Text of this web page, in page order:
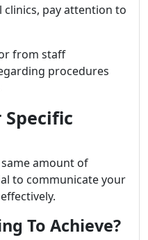
pay attention to
from staff
procedures
amount of
to communicate your
To Achieve?